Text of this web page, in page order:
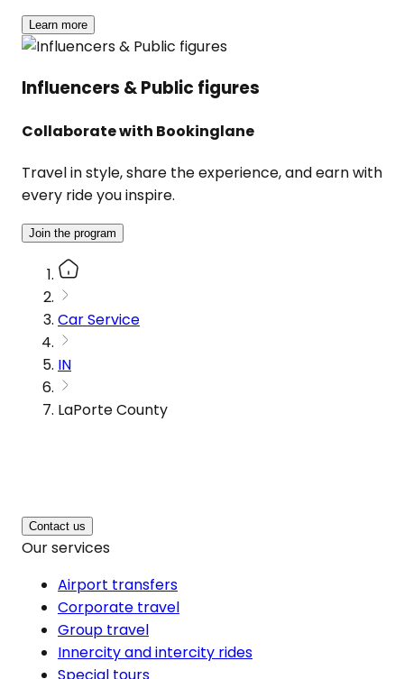
Learn more
Influencers & Public figures
Collaborate with Bookinglane
Travel in style, share the experience, and earn with
every ride you inspire.
Join the program
Car Service
IN
LaPorte County
Contact us
Our services
Airport transfers
Corporate travel
Group travel
Innercity and intercity rides